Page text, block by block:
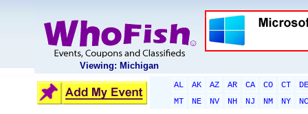
Viewing: Michigan
AL AK AZ AR CA CO CT
DE
MT
NE NV NH NJ NM NY
NC